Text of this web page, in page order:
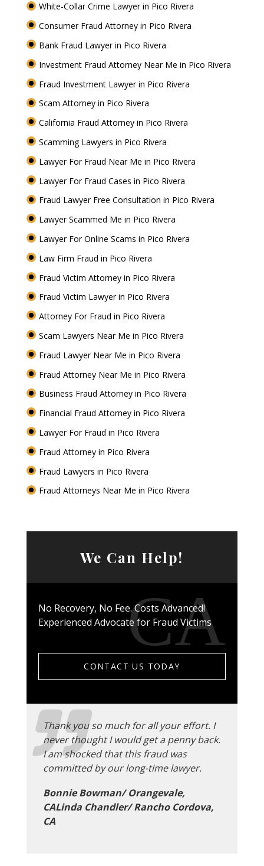
White-Collar Crime Lawyer in Pico Rivera
Consumer Fraud Attorney in Pico Rivera
Bank Fraud Lawyer in Pico Rivera
Investment Fraud Attorney Near Me in Pico Rivera
Fraud Investment Lawyer in Pico Rivera
Scam Attorney in Pico Rivera
California Fraud Attorney in Pico Rivera
Scamming Lawyers in Pico Rivera
Lawyer For Fraud Near Me in Pico Rivera
Lawyer For Fraud Cases in Pico Rivera
Fraud Lawyer Free Consultation in Pico Rivera
Lawyer Scammed Me in Pico Rivera
Lawyer For Online Scams in Pico Rivera
Law Firm Fraud in Pico Rivera
Fraud Victim Attorney in Pico Rivera
Fraud Victim Lawyer in Pico Rivera
Attorney For Fraud in Pico Rivera
Scam Lawyers Near Me in Pico Rivera
Fraud Lawyer Near Me in Pico Rivera
Fraud Attorney Near Me in Pico Rivera
Business Fraud Attorney in Pico Rivera
Financial Fraud Attorney in Pico Rivera
Lawyer For Fraud in Pico Rivera
Fraud Attorney in Pico Rivera
Fraud Lawyers in Pico Rivera
Fraud Attorneys Near Me in Pico Rivera
We Can Help!
No Recovery, No Fee. Costs Advanced!
Experienced Advocate for Fraud Victims
CONTACT US TODAY
Thank you so much for all your effort. I
never thought I would get a penny back.
I am shocked that this fraud was
committed by our long-time lawyer.
Bonnie Bowman/ Orangevale,
CALinda Chandler/ Rancho Cordova,
CA